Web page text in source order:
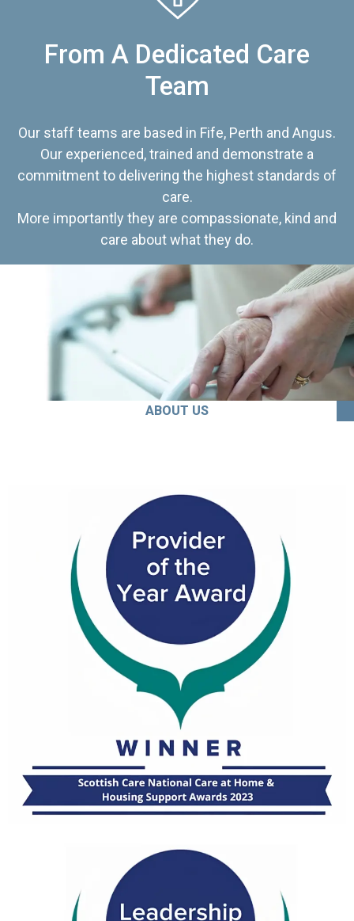
From A Dedicated Care
Team
Our staff teams are based in Fife, Perth and Angus.
Our experienced, trained and demonstrate a
commitment to delivering the highest standards of
care.
More importantly they are compassionate, kind and
care about what they do.
ABOUT US